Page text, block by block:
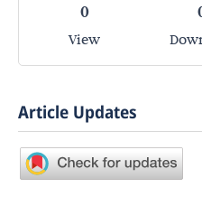
0
View
Article Updates